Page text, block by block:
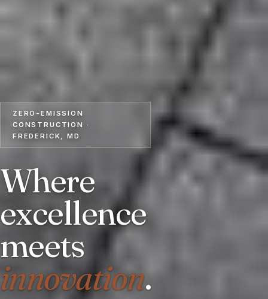
ZERO-EMISSION
CONSTRUCTION ·
FREDERICK, MD
Where
excellence
meets
innovation.